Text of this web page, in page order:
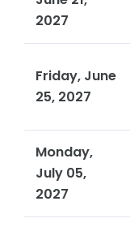
2027
Friday, June
25, 2027
Monday,
July 05,
2027